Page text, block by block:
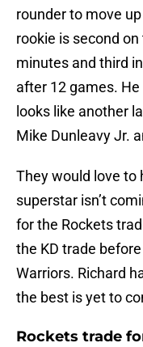
rounder to move
rookie is second
minutes and third
after 12 games.
looks like another
Mike Dunleavy Jr.
They would love to
superstar isn’t
for the Rockets
the KD trade
Warriors. Richard
the best is yet to
Rockets trade